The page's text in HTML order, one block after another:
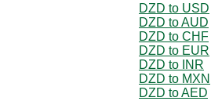
DZD to USD
DZD to AUD
DZD to CHF
DZD to EUR
DZD to INR
DZD to MXN
DZD to AED